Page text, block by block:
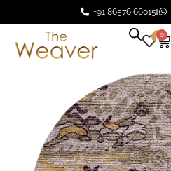
+91 86576 66015
0 0